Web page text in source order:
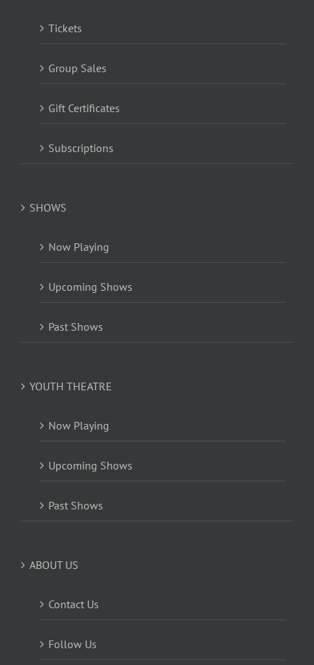
Tickets
Group Sales
Gift Certificates
Subscriptions
SHOWS
Now Playing
Upcoming Shows
Past Shows
YOUTH THEATRE
Now Playing
Upcoming Shows
Past Shows
ABOUT US
Contact Us
Follow Us